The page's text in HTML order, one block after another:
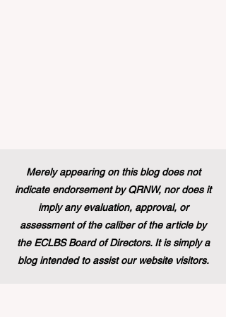
Merely appearing on this blog does not
indicate endorsement by QRNW, nor does it
imply any evaluation, approval, or
assessment of the caliber of the article by
the ECLBS Board of Directors. It is simply a
blog intended to assist our website visitors.